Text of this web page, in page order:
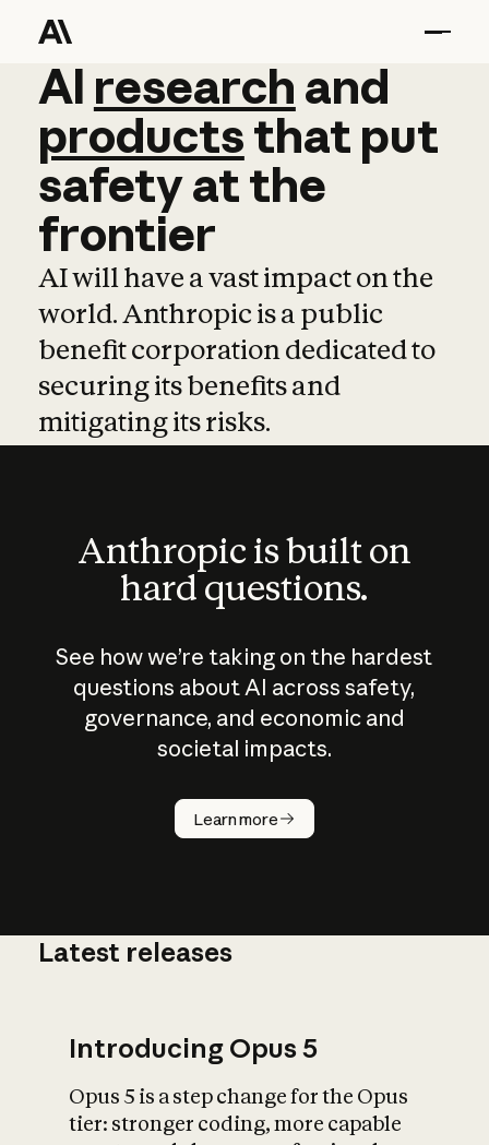
AI research and
AI research and
productsthat put
safetyatthe
frontier
AI will have a vast impact on the
world. Anthropic is a public
benefit corporation dedicated to
securing its benefits and
mitigating its risks.
Anthropic is built on
hard questions.
See how we’re taking on the hardest
questions about AI across safety,
governance, and economic and
societal impacts.
Learn more
How does
AI work?
What is AI’s
impact on
Latest releases
Introducing Opus 5
Opus 5 is a step change for the Opus
tier: stronger coding, more capable